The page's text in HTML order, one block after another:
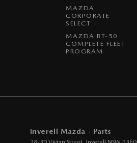
MAZDA
CORPORATE
SELECT
MAZDA BT-50
COMPLETE FLEET
PROGRAM
Inverell Mazda - Parts